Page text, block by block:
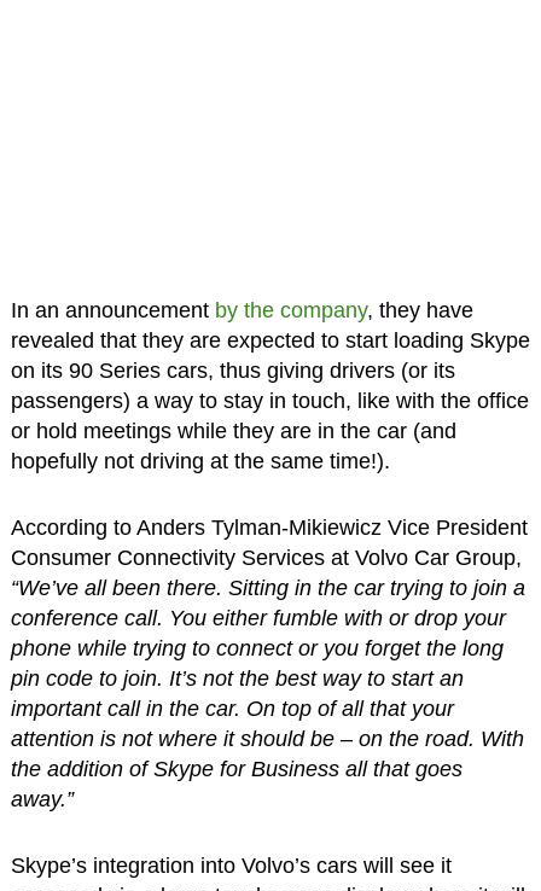
In an announcement by the company, they have
revealed that they are expected to start loading Skype
on its 90 Series cars, thus giving drivers (or its
passengers) a way to stay in touch, like with the office
or hold meetings while they are in the car (and
hopefully not driving at the same time!).
According to Anders Tylman-Mikiewicz Vice President
Consumer Connectivity Services at Volvo Car Group,
“We’ve all been there. Sitting in the car trying to join a
conference call. You either fumble with or drop your
phone while trying to connect or you forget the long
pin code to join. It’s not the best way to start an
important call in the car. On top of all that your
attention is not where it should be – on the road. With
the addition of Skype for Business all that goes
away.”
Skype’s integration into Volvo’s cars will see it